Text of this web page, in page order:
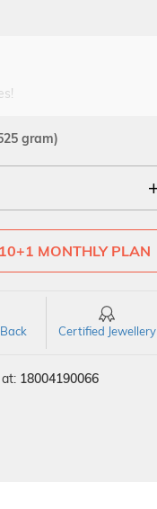
gram)
10+1 MONTHLY PLAN
Certified Jewellery
18004190066